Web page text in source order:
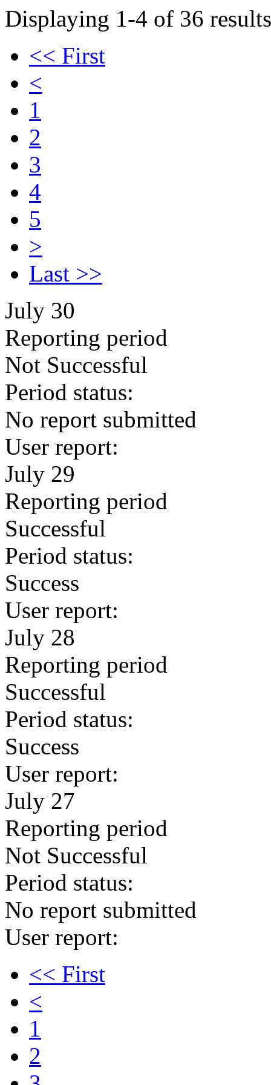
Displaying 1-4 of 36
<< First
<
1
2
3
4
5
>
Last >>
July 30
Reporting period
Not Successful
Period status:
No report submitted
User report:
July 29
Reporting period
Successful
Period status:
Success
User report:
July 28
Reporting period
Successful
Period status:
Success
User report:
July 27
Reporting period
Not Successful
Period status:
No report submitted
User report:
<< First
<
1
2